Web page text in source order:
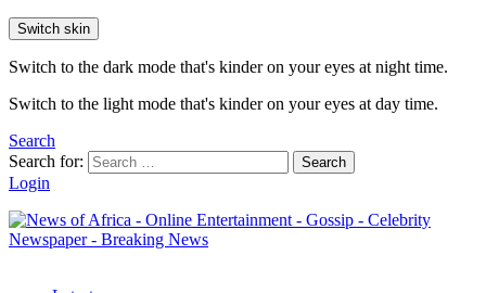
Switch skin
Switch to the dark mode that's kinder on your eyes at night time.
Switch to the light mode that's kinder on your eyes at day time.
Search
Search for:
Search
Login